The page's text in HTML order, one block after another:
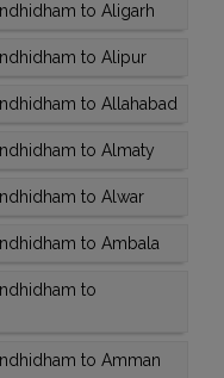
to Aligarh
to Alipur
to Allahabad
to Almaty
to Alwar
to Ambala
to
to Amman